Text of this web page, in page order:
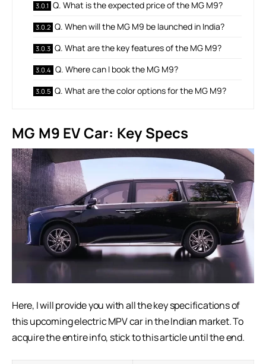
Q. What is the expected price of the MG M9?
Q. When will the MG M9 be launched in India?
Q. What are the key features of the MG M9?
Q. Where can I book the MG M9?
Q. What are the color options for the MG M9?
MG M9 EV Car: Key Specs
Here, I will provide you with all the key specifications of
this upcoming electric MPV car in the Indian market. To
acquire the entire info, stick to this article until the end.